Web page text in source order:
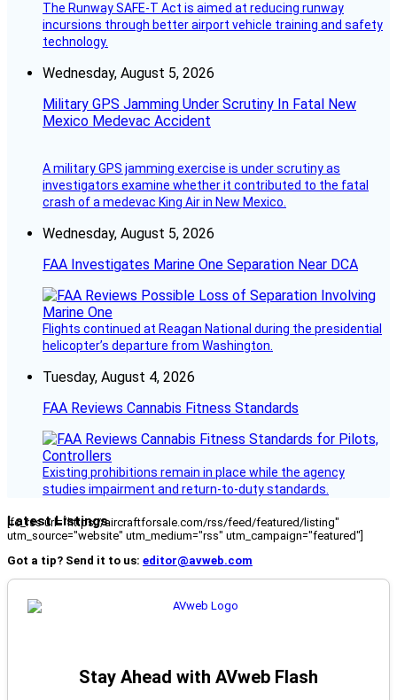
The Runway SAFE-T Act is aimed at reducing runway
incursions through better airport vehicle training and safety
technology.
Wednesday, August 5, 2026
Military GPS Jamming Under Scrutiny In Fatal New
Mexico Medevac Accident
A military GPS jamming exercise is under scrutiny as
investigators examine whether it contributed to the fatal
crash of a medevac King Air in New Mexico.
Wednesday, August 5, 2026
FAA Investigates Marine One Separation Near DCA
Flights continued at Reagan National during the presidential
helicopter’s departure from Washington.
Tuesday, August 4, 2026
FAA Reviews Cannabis Fitness Standards
Existing prohibitions remain in place while the agency
studies impairment and return-to-duty standards.
Latest Listings
[fc_rss url="https://aircraftforsale.com/rss/feed/featured/listing"
utm_source="website" utm_medium="rss" utm_campaign="featured"]
Got a tip? Send it to us: editor@avweb.com
Stay Ahead with AVweb Flash